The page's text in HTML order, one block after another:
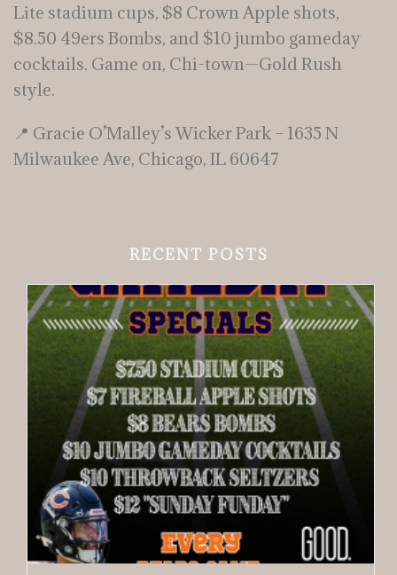
Lite stadium cups, $8 Crown Apple shots,
$8.50 49ers Bombs, and $10 jumbo gameday
cocktails. Game on, Chi-town—Gold Rush
style.
📍 Gracie O’Malley’s Wicker Park – 1635 N
Milwaukee Ave, Chicago, IL 60647
RECENT POSTS